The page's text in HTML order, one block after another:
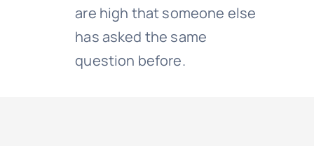
are high that someone else
has asked the same
question before.